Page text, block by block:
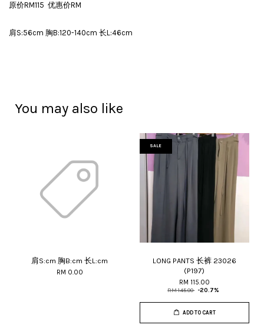
原价RM115 优惠价RM
肩S:56cm 胸B:120-140cm 长L:46cm
You may also like
肩S:cm 胸B:cm 长L:cm
RM 0.00
SALE
LONG PANTS 长裤 23026
(P197)
RM 115.00
RM 145.00 -20.7%
ADD TO CART